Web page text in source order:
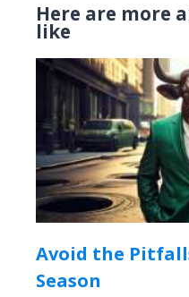
Here are more
like
Avoid the
Season